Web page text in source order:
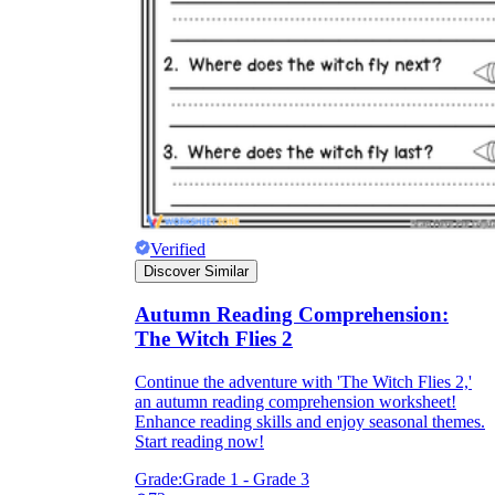
Verified
Discover Similar
Autumn Reading Comprehension:
The Witch Flies 2
Continue the adventure with 'The Witch Flies 2,'
an autumn reading comprehension worksheet!
Enhance reading skills and enjoy seasonal themes.
Start reading now!
Grade:Grade 1 - Grade 3